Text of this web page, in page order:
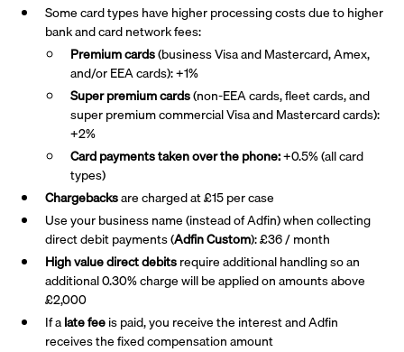
Some card types have higher processing costs due to higher
bank and card network fees:
Premium cards(business Visa and Mastercard, Amex,
and/or EEA cards): +1%
Super premiumcards(non-EEA cards, fleet cards, and
super premium commercial Visa and Mastercard cards):
+2%
Card payments taken over the phone:+0.5% (all card
types)
Chargebacksare charged at £15 per case
Use your business name (instead of Adfin) when collecting
direct debit payments (Adfin Custom): £36 / month
High value direct debitsrequire additional handling so an
additional 0.30% charge will be applied on amounts above
£2,000
If alate feeis paid, you receive the interest and Adfin
receives the fixed compensation amount